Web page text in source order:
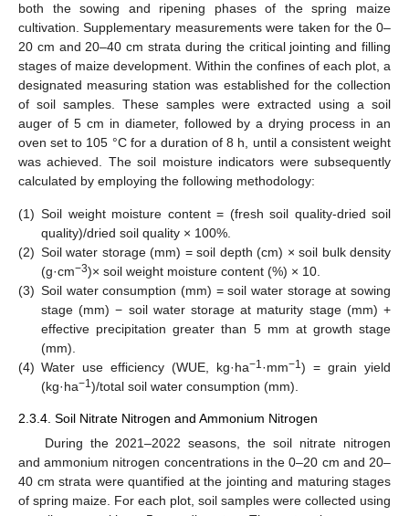
both the sowing and ripening phases of the spring maize
cultivation. Supplementary measurements were taken for the 0–
20 cm and 20–40 cm strata during the critical jointing and filling
stages of maize development. Within the confines of each plot, a
designated measuring station was established for the collection
of soil samples. These samples were extracted using a soil
auger of 5 cm in diameter, followed by a drying process in an
oven set to 105 °C for a duration of 8 h, until a consistent weight
was achieved. The soil moisture indicators were subsequently
calculated by employing the following methodology:
(1) Soil weight moisture content = (fresh soil quality-dried soil
quality)/dried soil quality × 100%.
(2) Soil water storage (mm) = soil depth (cm) × soil bulk density
(g·cm−3)× soil weight moisture content (%) × 10.
(3) Soil water consumption (mm) = soil water storage at sowing
stage (mm) − soil water storage at maturity stage (mm) +
effective precipitation greater than 5 mm at growth stage
(mm).
(4) Water use efficiency (WUE, kg·ha−1 ·mm−1 ) = grain yield
(kg·ha−1 )/total soil water consumption (mm).
2.3.4. Soil Nitrate Nitrogen and Ammonium Nitrogen
During the 2021–2022 seasons, the soil nitrate nitrogen
and ammonium nitrogen concentrations in the 0–20 cm and 20–
40 cm strata were quantified at the jointing and maturing stages
of spring maize. For each plot, soil samples were collected using